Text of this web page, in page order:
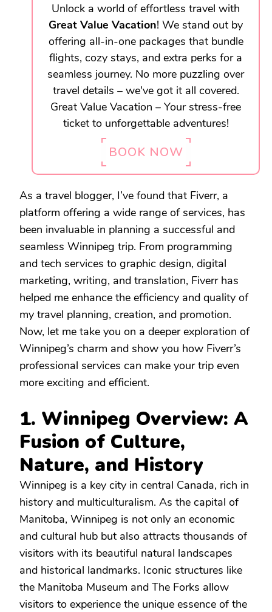
Unlock a world of effortless travel with
Great Value Vacation! We stand out by
offering all-in-one packages that bundle
flights, cozy stays, and extra perks for a
seamless journey. No more puzzling over
travel details – we've got it all covered.
Great Value Vacation – Your stress-free
ticket to unforgettable adventures!
BOOK NOW
As a travel blogger, I’ve found that Fiverr, a
platform offering a wide range of services, has
been invaluable in planning a successful and
seamless Winnipeg trip. From programming
and tech services to graphic design, digital
marketing, writing, and translation, Fiverr has
helped me enhance the efficiency and quality of
my travel planning, creation, and promotion.
Now, let me take you on a deeper exploration of
Winnipeg’s charm and show you how Fiverr’s
professional services can make your trip even
more exciting and efficient.
1. Winnipeg Overview: A
Fusion of Culture,
Nature, and History
Winnipeg is a key city in central Canada, rich in
history and multiculturalism. As the capital of
Manitoba, Winnipeg is not only an economic
and cultural hub but also attracts thousands of
visitors with its beautiful natural landscapes
and historical landmarks. Iconic structures like
the Manitoba Museum and The Forks allow
visitors to experience the unique essence of the